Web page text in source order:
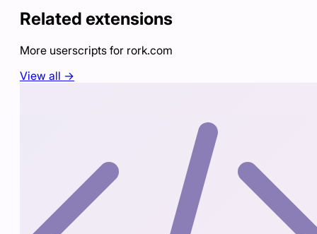
Related extensions
More userscripts for rork.com
View all →